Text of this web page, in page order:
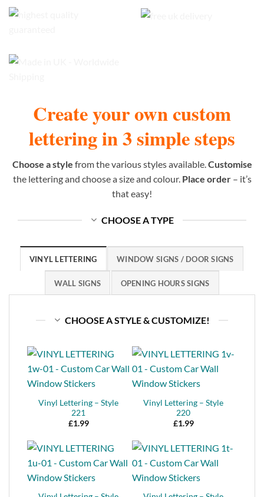
Create your own custom
lettering in 3 simple steps
Choose a style from the various styles available. Customise
the lettering and choose a size and colour. Place order– it’s
that easy!
CHOOSE A TYPE
VINYL LETTERING WINDOW SIGNS / DOOR SIGNS
WALL SIGNS OPENING HOURS SIGNS
CHOOSE A STYLE & CUSTOMIZE!
Vinyl Lettering – Style
221
£1.99
Vinyl Lettering – Style
220
£1.99